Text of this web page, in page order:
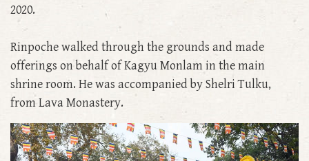
2020.
Rinpoche walked through the grounds and made
offerings on behalf of Kagyu Monlam in the main
shrine room. He was accompanied by Shelri Tulku,
from Lava Monastery.